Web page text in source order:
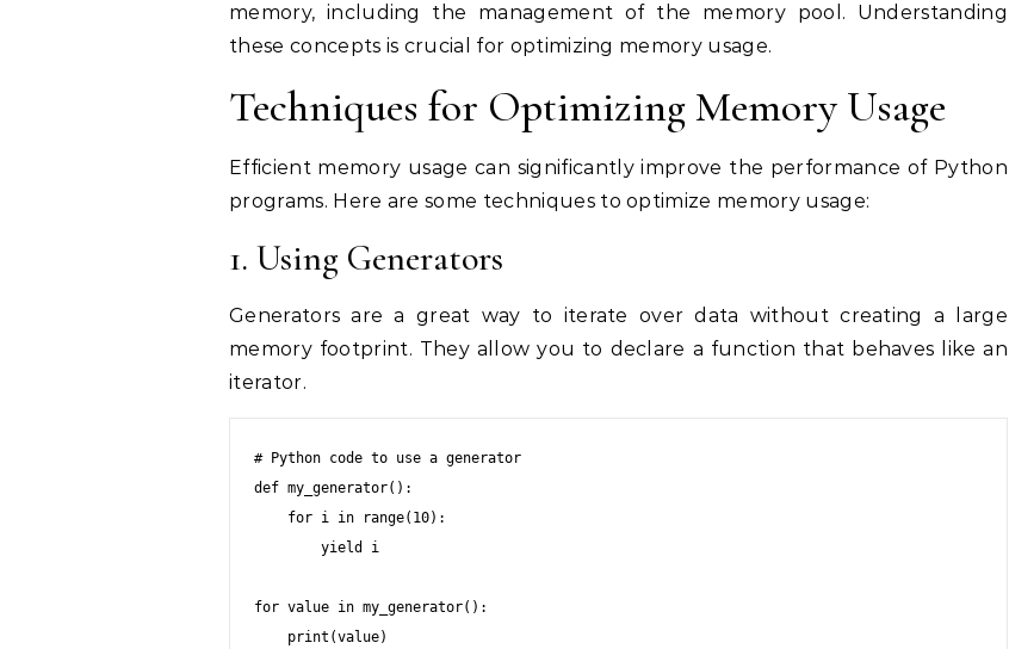
memory, including the management of the memory pool. Understanding
these concepts is crucial for optimizing memory usage.
Techniques for Optimizing Memory Usage
Efficient memory usage can significantly improve the performance of Python
programs. Here are some techniques to optimize memory usage:
1. Using Generators
Generators are a great way to iterate over data without creating a large
memory footprint. They allow you to declare a function that behaves like an
iterator.
# Python code to use a generator
def my_generator():
for value in my_generator():